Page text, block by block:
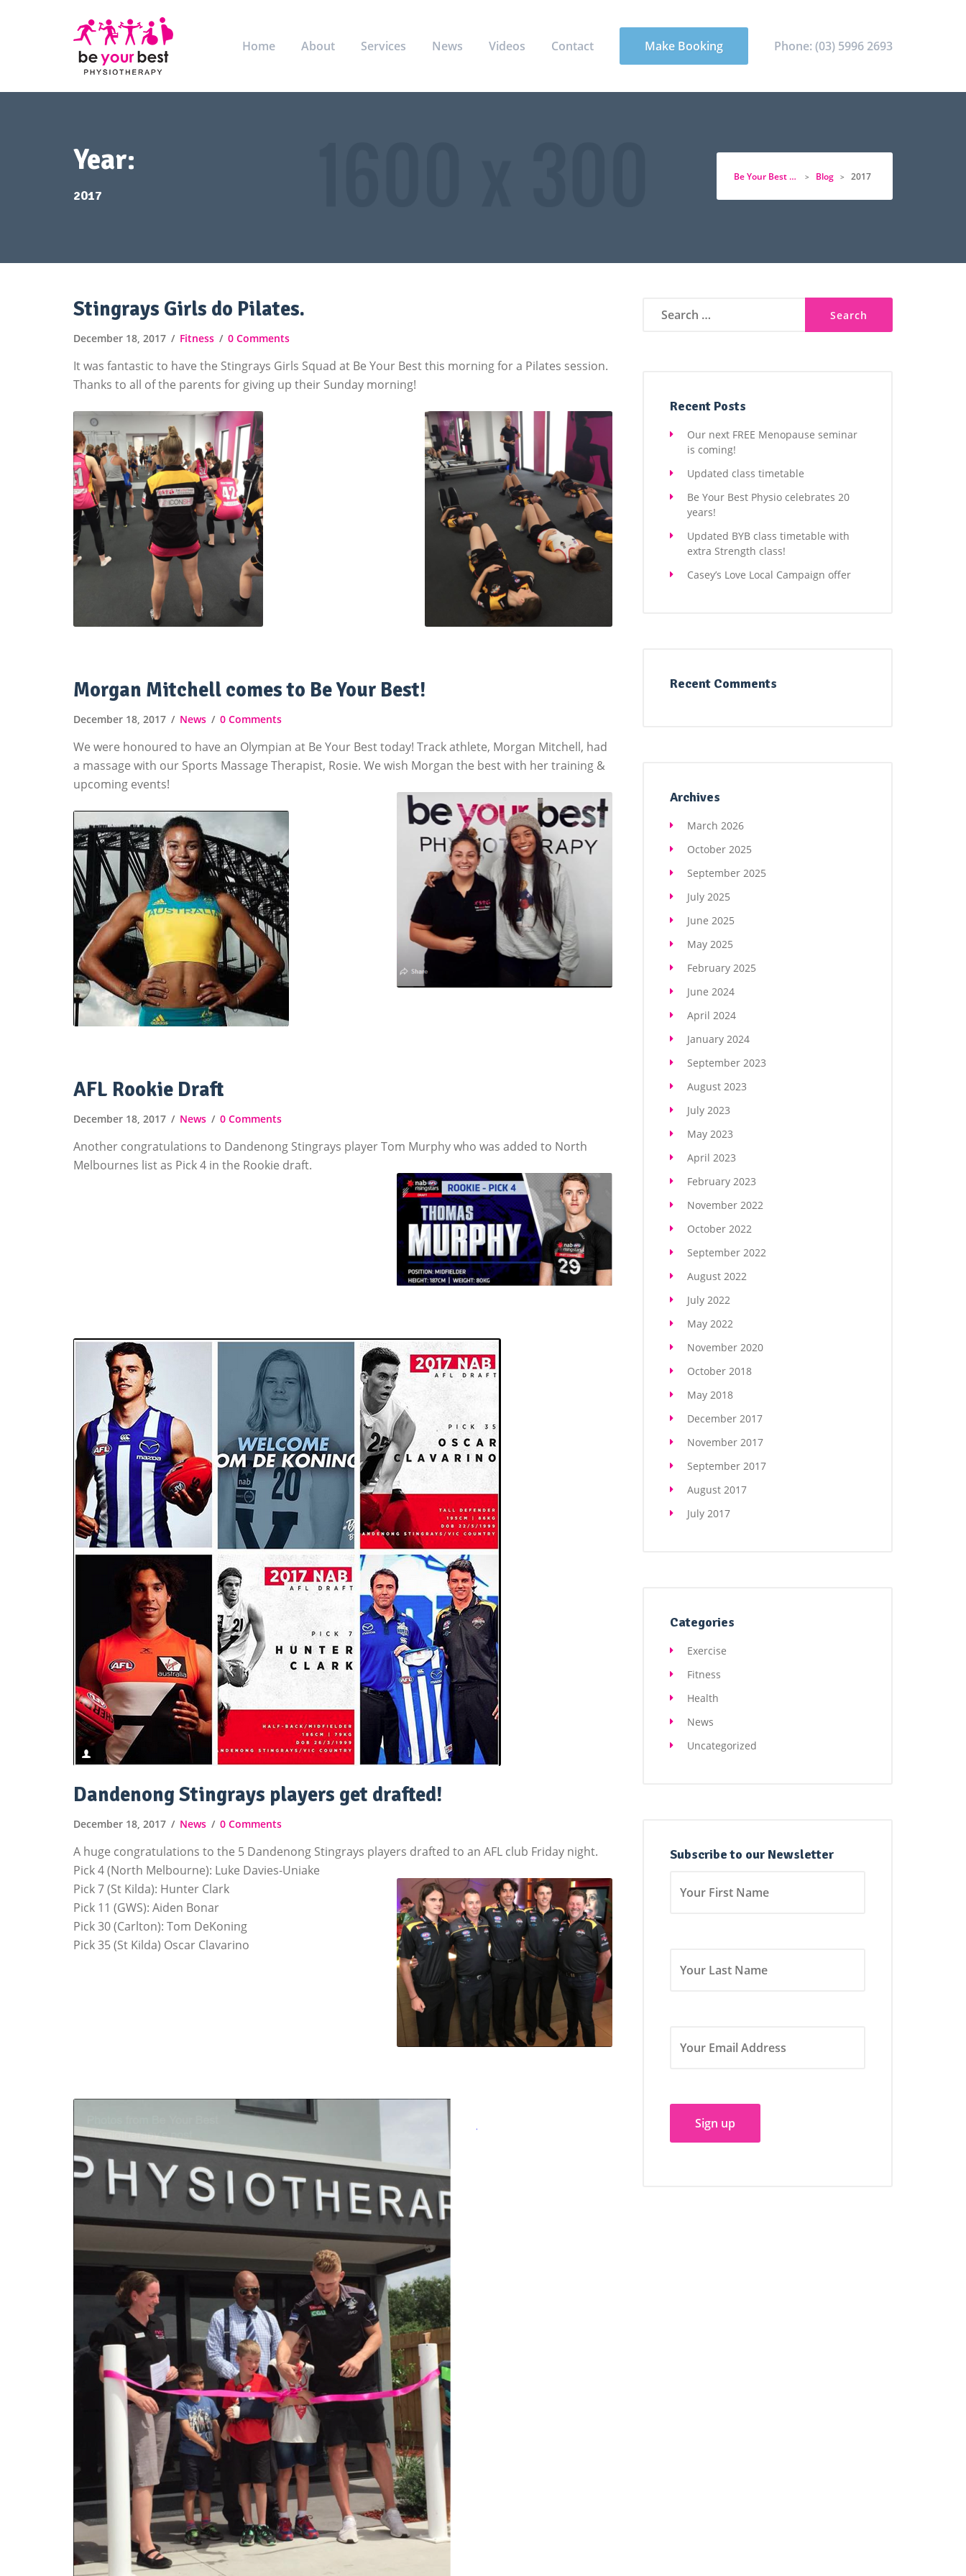
Home About Services News Videos Contact Make Booking Phone: (03) 5996 2693
Year:
2017
Be Your Best Physio > Blog > 2017
Stingrays Girls do Pilates.
December 18, 2017 Fitness 0 Comments
It was fantastic to have the Stingrays Girls Squad at Be Your Best this morning for a Pilates session.
Thanks to all of the parents for giving up their Sunday morning!
Morgan Mitchell comes to Be Your Best!
December 18, 2017 News 0 Comments
We were honoured to have an Olympian at Be Your Best today! Track athlete, Morgan Mitchell, had
a massage with our Sports Massage Therapist, Rosie. We wish Morgan the best with her training &
upcoming events!
AFL Rookie Draft
December 18, 2017 News 0 Comments
Another congratulations to Dandenong Stingrays player Tom Murphy who was added to North
Melbournes list as Pick 4 in the Rookie draft.
Dandenong Stingrays players get drafted!
December 18, 2017 News 0 Comments
A huge congratulations to the 5 Dandenong Stingrays players drafted to an AFL club Friday night.
Pick 4 (North Melbourne): Luke Davies-Uniake
Pick 7 (St Kilda): Hunter Clark
Pick 11 (GWS): Aiden Bonar
Pick 30 (Carlton): Tom DeKoning
Pick 35 (St Kilda) Oscar Clavarino
Recent Posts
Our next FREE Menopause seminar
is coming!
Updated class timetable
Be Your Best Physio celebrates 20
years!
Updated BYB class timetable with
extra Strength class!
Casey’s Love Local Campaign offer
Recent Comments
Archives
March 2026
October 2025
September 2025
July 2025
June 2025
May 2025
February 2025
June 2024
April 2024
January 2024
September 2023
August 2023
July 2023
May 2023
April 2023
February 2023
November 2022
October 2022
September 2022
August 2022
July 2022
May 2022
November 2020
October 2018
May 2018
December 2017
November 2017
September 2017
August 2017
July 2017
Categories
Exercise
Fitness
Health
News
Uncategorized
Subscribe to our Newsletter